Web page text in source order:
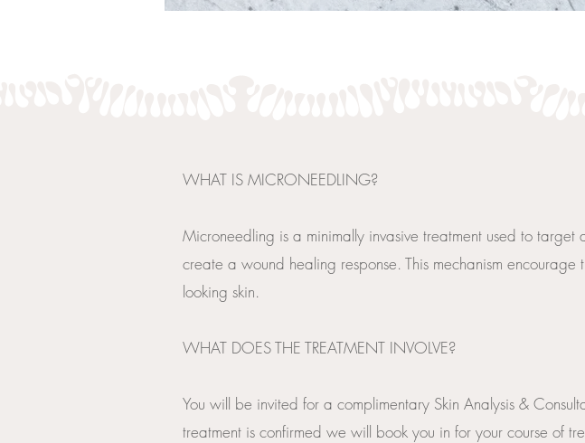
WHAT IS MICRONEEDLING?
Microneedling is a minimally invasive treatment used to
create a wound healing response. This mechanism
looking skin.
WHAT DOES THE TREATMENT INVOLVE?
You will be invited for a complimentary Skin Analysis &
treatment is confirmed we will book you in for your course of